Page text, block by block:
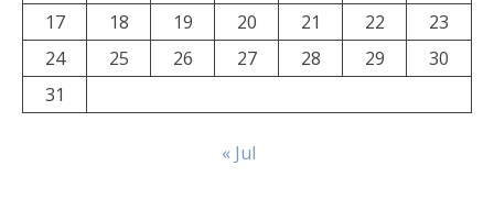
17
18 19 20 21 22
23
24
25 26 27 28 29
30
31
« Jul